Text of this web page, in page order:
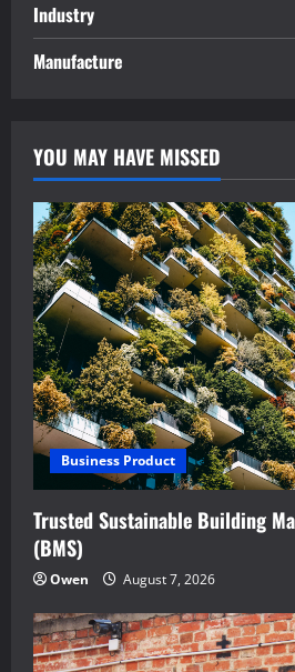
Industry
Manufacture
YOU MAY HAVE MISSED
Business Product
Trusted Sustainable Building
(BMS)
Owen August 7, 2026